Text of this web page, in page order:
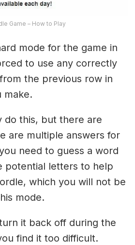
Game – How to Play
mode for the game in
to use any correctly
the previous row in
make.
do this, but there are
are multiple answers for
need to guess a word
potential letters to help
which you will not be
mode.
it back off during the
find it too difficult.